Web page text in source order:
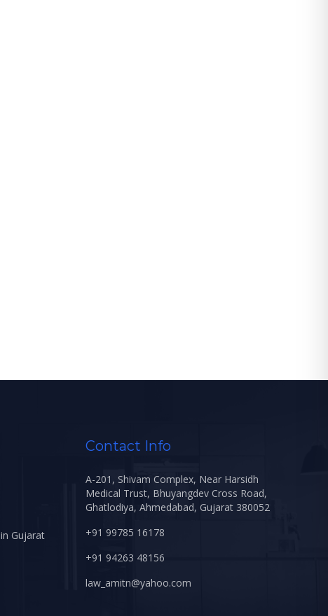
Gujarat
Contact Info
A-201, Shivam Complex, Near Harsidh
Medical Trust, Bhuyangdev Cross Road,
Ghatlodiya, Ahmedabad, Gujarat 380052
+91 99785 16178
+91 94263 48156
law_amitn@yahoo.com